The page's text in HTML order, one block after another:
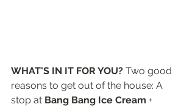
WHAT'S IN IT FOR YOU? Two good
reasons to get out of the house: A
stop at Bang Bang Ice Cream +